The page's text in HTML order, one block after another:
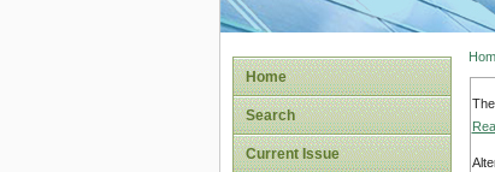
Home
Search
Current Issue